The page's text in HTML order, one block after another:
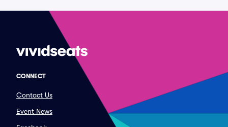
CONNECT
Contact Us
Event News